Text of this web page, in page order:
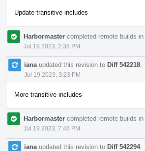
Update transitive includes
Harbormaster completed remote builds in
Jul 19 2023, 2:38 PM
iana updated this revision to Diff 542218
Jul 19 2023, 3:23 PM
More transitive includes
Harbormaster completed remote builds in
Jul 19 2023, 7:46 PM
iana updated this revision to Diff 542294.